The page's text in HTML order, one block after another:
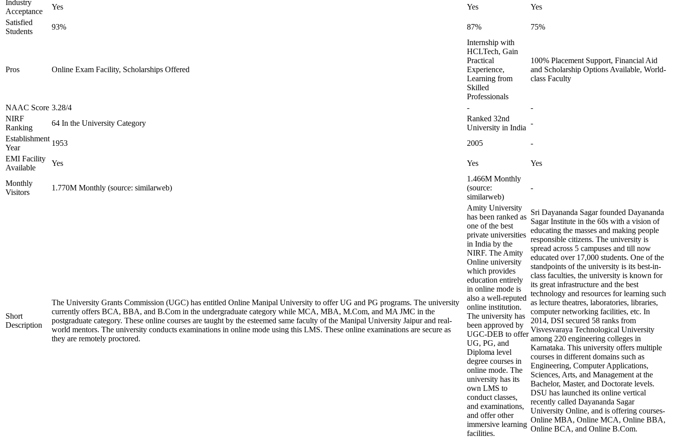
Industry
Acceptance
Yes Yes
Yes
Satisfied
Students
93% 87% 75%
Pros Online Exam Facility, Scholarships Offered
Internship with
HCLTech, Gain
Practical
Experience,
Learning from
Skilled
Professionals
100% Placement Support, Financial Aid
and Scholarship Options Available, World-
class Faculty
NAAC Score 3.28/4 -
-
NIRF
Ranking
64 In the University Category
Ranked 32nd
University in India
-
Establishment
Year
1953 2005
-
EMI Facility
Available
Yes Yes Yes
Monthly
Visitors
1.770M Monthly (source: similarweb)
1.466M Monthly
(source:
similarweb)
-
Short
Description
The University Grants Commission (UGC) has entitled Online Manipal University to offer UG and PG programs. The university
currently offers BCA, BBA, and B.Com in the undergraduate category while MCA, MBA, M.Com, and MA JMC in the
postgraduate category. These online courses are taught by the esteemed same faculty of the Manipal University Jaipur and real-
world mentors. The university conducts examinations in online mode using this LMS. These online examinations are secure as
they are remotely proctored.
Amity University
has been ranked as
one of the best
private universities
in India by the
NIRF. The Amity
Online university
which provides
education entirely
in online mode is
also a well-reputed
online institution.
The university has
been approved by
UGC-DEB to offer
UG, PG, and
Diploma level
degree courses in
online mode. The
university has its
own LMS to
conduct classes,
and examinations,
and offer other
immersive learning
facilities.
Sri Dayananda Sagar founded Dayananda
Sagar Institute in the 60s with a vision of
educating the masses and making people
responsible citizens. The university is
spread across 5 campuses and till now
educated over 17,000 students. One of the
standpoints of the university is its best-in-
class faculties, the university is known for
its great infrastructure and the best
technology and resources for learning such
as lecture theatres, laboratories, libraries,
computer networking facilities, etc. In
2014, DSI secured 58 ranks from
Visvesvaraya Technological University
among 220 engineering colleges in
Karnataka. This university offers multiple
courses in different domains such as
Engineering, Computer Applications,
Sciences, Arts, and Management at the
Bachelor, Master, and Doctorate levels.
DSU has launched its online vertical
recently called Dayananda Sagar
University Online, and is offering courses-
Online MBA, Online MCA, Online BBA,
Online BCA, and Online B.Com.